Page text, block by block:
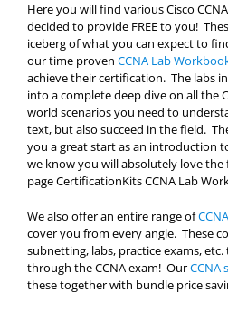
Here you will find various Cisco
decided to provide FREE to you!
iceberg of what you can expect to
our time proven CCNA Lab
achieve their certification. The labs
into a complete deep dive on all the
world scenarios you need to
text, but also succeed in the field.
you a great start as an introduction
we know you will absolutely love
page CertificationKits CCNA Lab
We also offer an entire range of
cover you from every angle. These
subnetting, labs, practice exams,
through the CCNA exam! OurCCNA
these together with bundle price